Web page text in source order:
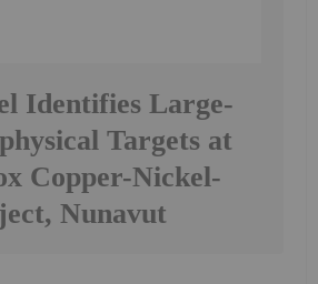
Identifies Large-
Targets at
Copper-Nickel-
Nunavut